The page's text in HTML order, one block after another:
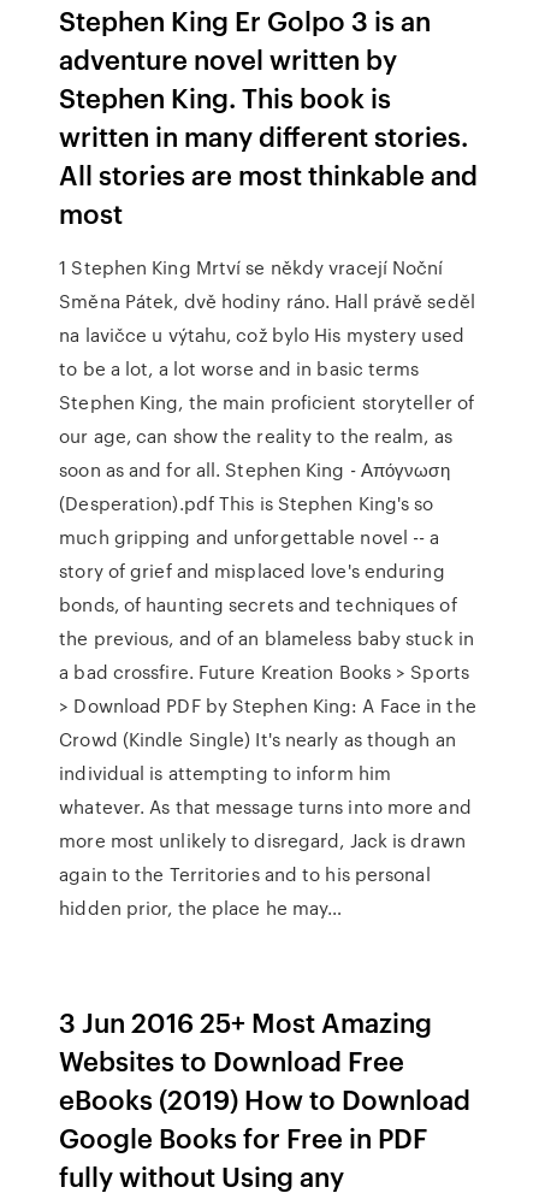
Stephen King Er Golpo 3 is an
adventure novel written by
Stephen King. This book is
written in many different stories.
All stories are most thinkable and
most
1 Stephen King Mrtví se někdy vracejí Noční
Směna Pátek, dvě hodiny ráno. Hall právě seděl
na lavičce u výtahu, což bylo His mystery used
to be a lot, a lot worse and in basic terms
Stephen King, the main proficient storyteller of
our age, can show the reality to the realm, as
soon as and for all. Stephen King - Απόγνωση
(Desperation).pdf This is Stephen King's so
much gripping and unforgettable novel -- a
story of grief and misplaced love's enduring
bonds, of haunting secrets and techniques of
the previous, and of an blameless baby stuck in
a bad crossfire. Future Kreation Books > Sports
> Download PDF by Stephen King: A Face in the
Crowd (Kindle Single) It's nearly as though an
individual is attempting to inform him
whatever. As that message turns into more and
more most unlikely to disregard, Jack is drawn
again to the Territories and to his personal
hidden prior, the place he may…
3 Jun 2016 25+ Most Amazing
Websites to Download Free
eBooks (2019) How to Download
Google Books for Free in PDF
fully without Using any